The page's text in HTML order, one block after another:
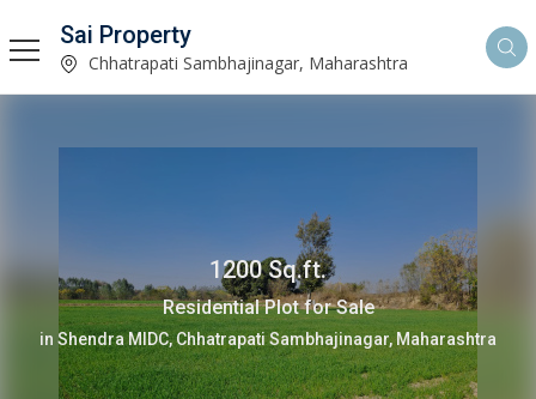
Sai Property
Chhatrapati Sambhajinagar, Maharashtra
1200 Sq.ft.
Residential Plot for Sale
in Shendra MIDC, Chhatrapati Sambhajinagar, Maharashtra